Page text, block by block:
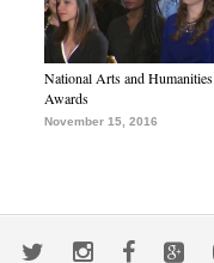
National Arts and
Awards
November 15, 2016